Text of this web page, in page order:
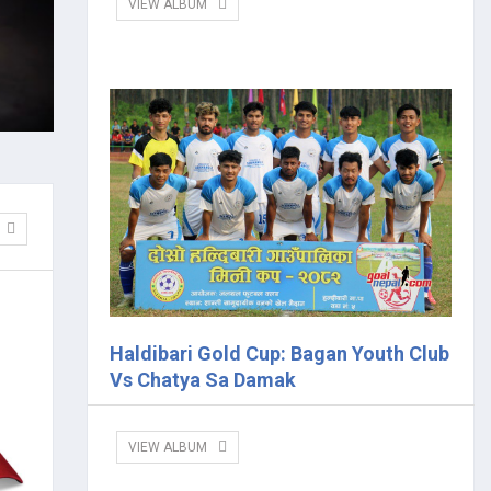
VIEW ALBUM
Haldibari Gold Cup: Bagan Youth Club
Vs Chatya Sa Damak
VIEW ALBUM